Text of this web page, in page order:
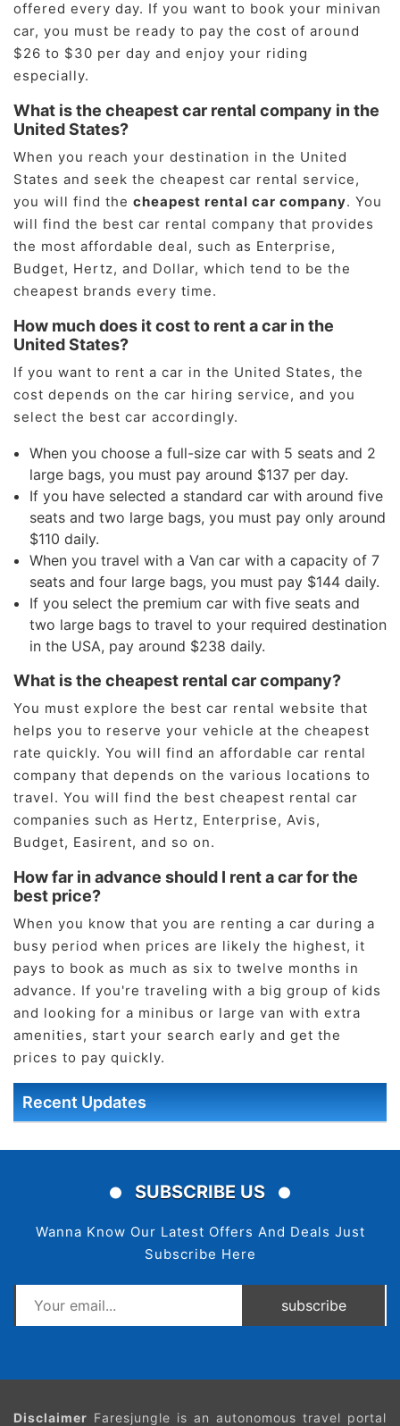
offered every day. If you want to book your minivan
car, you must be ready to pay the cost of around
$26 to $30 per day and enjoy your riding
especially.
What is the cheapest car rental company in the
United States?
When you reach your destination in the United
States and seek the cheapest car rental service,
you will find the cheapest rental car company. You
will find the best car rental company that provides
the most affordable deal, such as Enterprise,
Budget, Hertz, and Dollar, which tend to be the
cheapest brands every time.
How much does it cost to rent a car in the
United States?
If you want to rent a car in the United States, the
cost depends on the car hiring service, and you
select the best car accordingly.
When you choose a full-size car with 5 seats and 2
large bags, you must pay around $137 per day.
If you have selected a standard car with around five
seats and two large bags, you must pay only around
$110 daily.
When you travel with a Van car with a capacity of 7
seats and four large bags, you must pay $144 daily.
If you select the premium car with five seats and
two large bags to travel to your required destination
in the USA, pay around $238 daily.
What is the cheapest rental car company?
You must explore the best car rental website that
helps you to reserve your vehicle at the cheapest
rate quickly. You will find an affordable car rental
company that depends on the various locations to
travel. You will find the best cheapest rental car
companies such as Hertz, Enterprise, Avis,
Budget, Easirent, and so on.
How far in advance should I rent a car for the
best price?
When you know that you are renting a car during a
busy period when prices are likely the highest, it
pays to book as much as six to twelve months in
advance. If you're traveling with a big group of kids
and looking for a minibus or large van with extra
amenities, start your search early and get the
prices to pay quickly.
Recent Updates
SUBSCRIBE US
Wanna Know Our Latest Offers And Deals Just
Subscribe Here
subscribe
Disclaimer Faresjungle is an autonomous travel portal